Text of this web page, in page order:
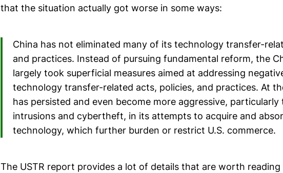
that the situation actually got worse in some ways:
China has not eliminated many of its technology transfer-
and practices. Instead of pursuing fundamental reform, the
largely took superficial measures aimed at addressing
technology transfer-related acts, policies, and practices. At
has persisted and even become more aggressive,
intrusions and cybertheft, in its attempts to acquire and
technology, which further burden or restrict U.S. commerce.
The USTR report provides a lot of details that are worth